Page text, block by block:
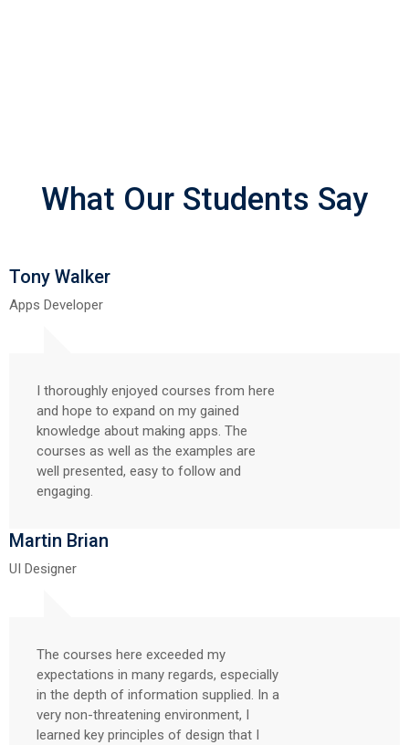
What Our Students Say
Tony Walker
Apps Developer
I thoroughly enjoyed courses from here
and hope to expand on my gained
knowledge about making apps. The
courses as well as the examples are
well presented, easy to follow and
engaging.
Martin Brian
UI Designer
The courses here exceeded my
expectations in many regards, especially
in the depth of information supplied. In a
very non-threatening environment, I
learned key principles of design that I